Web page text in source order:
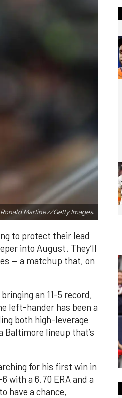
Martinez/Getty Images.
to protect their lead
into August. They’ll
— a matchup that, on
an 11-5 record,
left-hander has been a
both high-leverage
Baltimore lineup that’s
for his first win in
with a 6.70 ERA and a
have a chance,